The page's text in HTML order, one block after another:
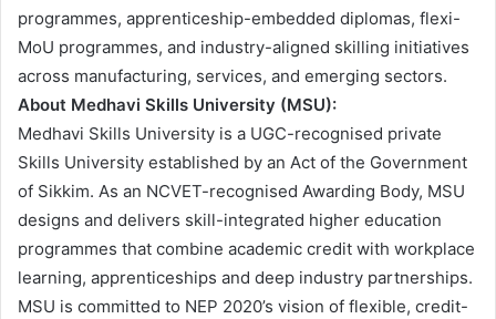
programmes, apprenticeship-embedded diplomas, flexi-
MoU programmes, and industry-aligned skilling initiatives
across manufacturing, services, and emerging sectors.
About Medhavi Skills University (MSU):
Medhavi Skills University is a UGC-recognised private
Skills University established by an Act of the Government
of Sikkim. As an NCVET-recognised Awarding Body, MSU
designs and delivers skill-integrated higher education
programmes that combine academic credit with workplace
learning, apprenticeships and deep industry partnerships.
MSU is committed to NEP 2020’s vision of flexible, credit-